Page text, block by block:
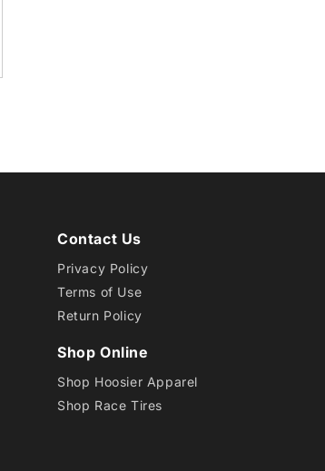
RADIAL
Contact Us
Privacy Policy
Terms of Use
Return Policy
Shop Online
Shop Hoosier Apparel
Shop Race Tires